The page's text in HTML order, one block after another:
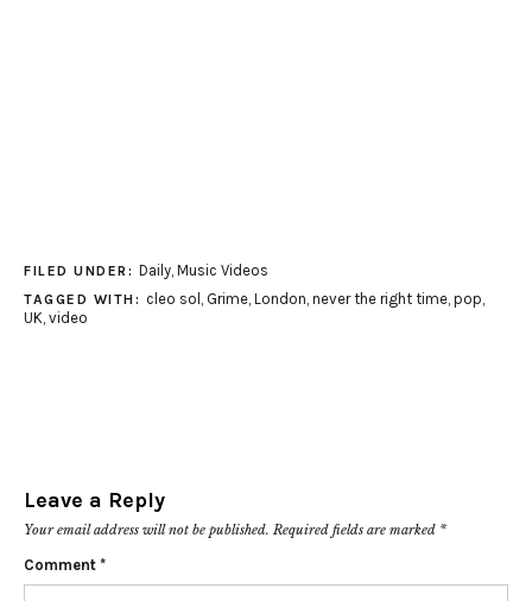
FILED UNDER: Daily, Music Videos
TAGGED WITH: cleo sol Grime, London never the right time, pop
UK video
Leave a Reply
Your email address will not be published. Required fields are marked *
Comment *